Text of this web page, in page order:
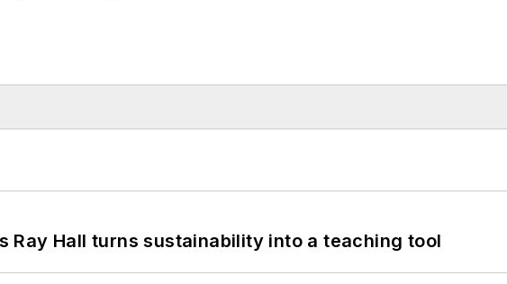
Ray Hall turns sustainability into a teaching tool